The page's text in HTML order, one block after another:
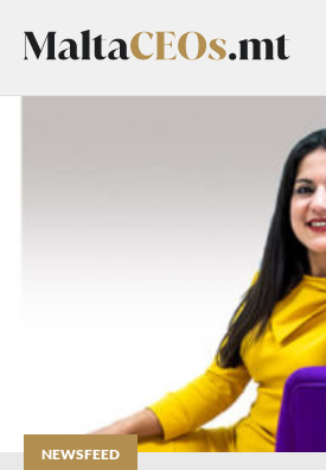
NEWSFEED